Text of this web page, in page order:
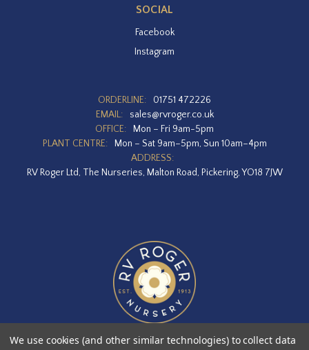
SOCIAL
Facebook
Instagram
ORDERLINE:
01751 472226
EMAIL:
sales@rvroger.co.uk
OFFICE:
Mon – Fri 9am-5pm
PLANT CENTRE:
Mon – Sat 9am–5pm, Sun 10am–4pm
ADDRESS:
RV Roger Ltd, The Nurseries, Malton Road, Pickering, YO18 7JW
We use cookies (and other similar technologies) to collect data